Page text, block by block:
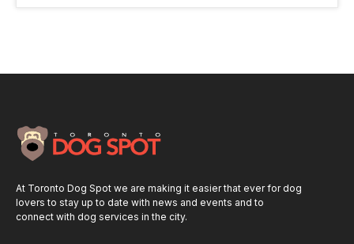
At Toronto Dog Spot we are making it easier that ever for dog
lovers to stay up to date with news and events and to
connect with dog services in the city.